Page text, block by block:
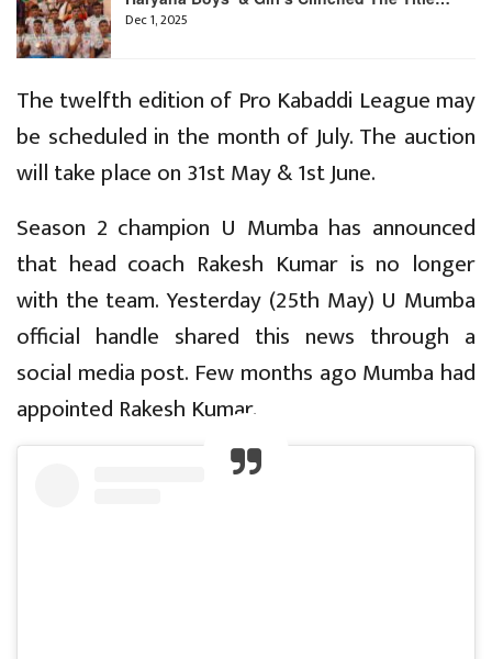
Dec 1, 2025
The twelfth edition of Pro Kabaddi League may
be scheduled in the month of July. The auction
will take place on 31st May & 1st June.
Season 2 champion U Mumba has announced
that head coach Rakesh Kumar is no longer
with the team. Yesterday (25th May) U Mumba
official handle shared this news through a
social media post. Few months ago Mumba had
appointed Rakesh Kumar.